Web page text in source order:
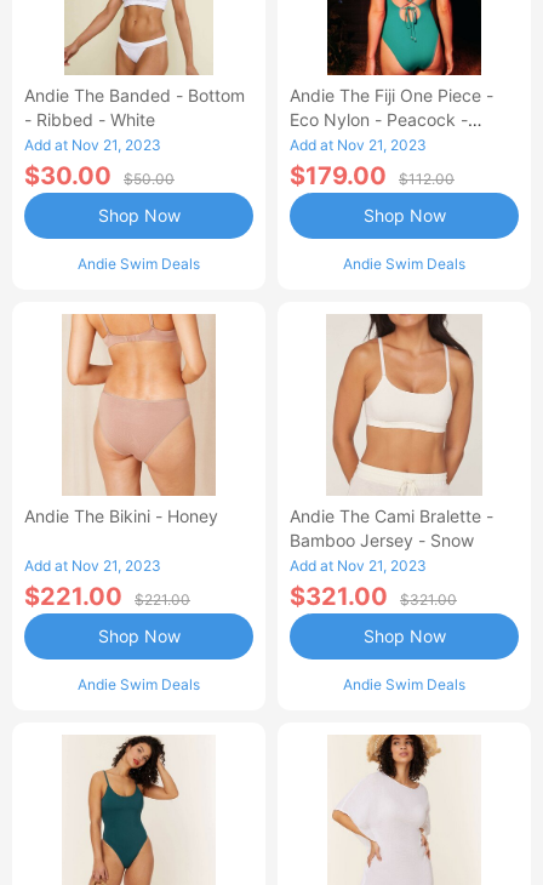
Andie The Banded - Bottom
- Ribbed - White
Add at Nov 21, 2023
$30.00 $50.00
Andie Swim Deals
Shop Now
Andie The Fiji One Piece -
Eco Nylon - Peacock -
Classic
Add at Nov 21, 2023
$179.00 $112.00
Andie Swim Deals
Shop Now
Andie The Bikini - Honey
Add at Nov 21, 2023
$221.00 $221.00
Andie Swim Deals
Shop Now
Andie The Cami Bralette -
Bamboo Jersey - Snow
Add at Nov 21, 2023
$321.00 $321.00
Andie Swim Deals
Shop Now